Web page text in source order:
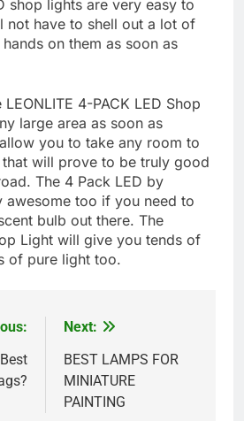
shop lights are very easy to
not have to shell out a lot of
on them as soon as
4-PACK LED Shop
large area as soon as
you to take any room to
will prove to be truly good
The 4 Pack LED by
awesome too if you need to
bulb out there. The
Light will give you tends of
of pure light too.
Next:
BEST LAMPS FOR
MINIATURE
PAINTING